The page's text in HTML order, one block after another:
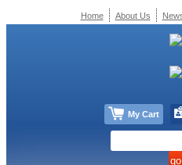
Home About Us
My Cart